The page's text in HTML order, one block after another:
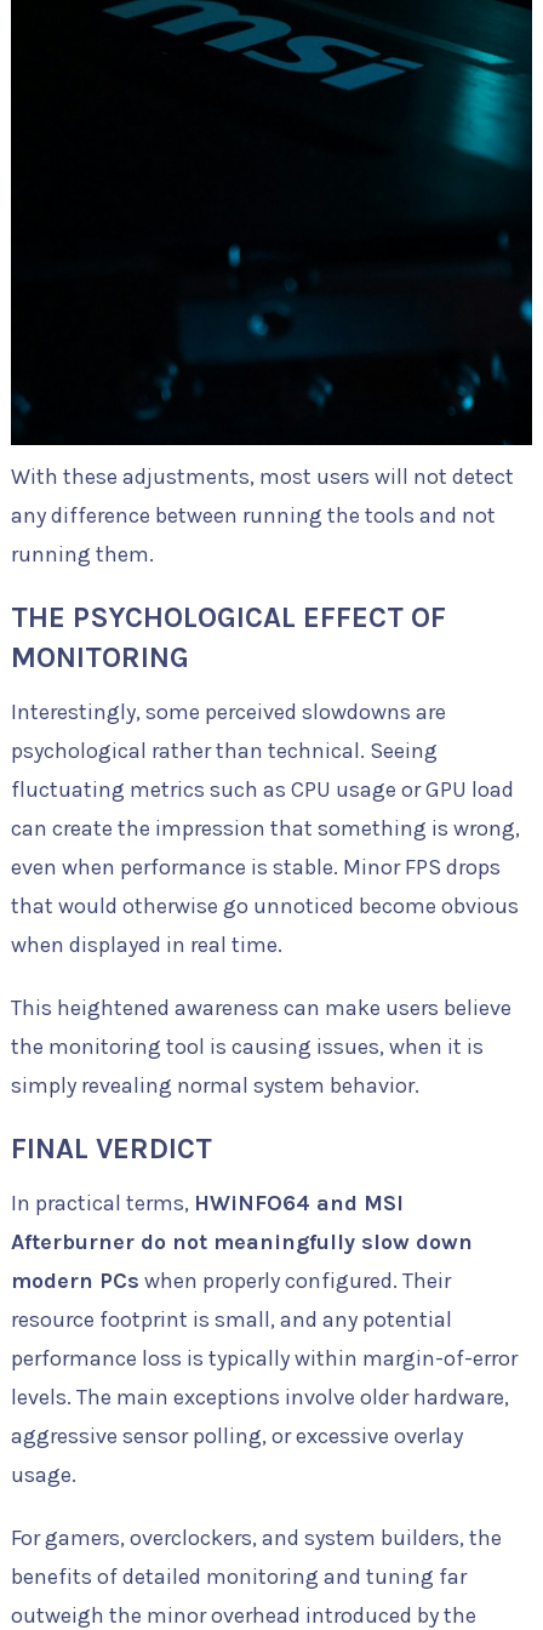
With these adjustments, most users will not detect
any difference between running the tools and not
running them.
THE PSYCHOLOGICAL EFFECT OF
MONITORING
Interestingly, some perceived slowdowns are
psychological rather than technical. Seeing
fluctuating metrics such as CPU usage or GPU load
can create the impression that something is wrong,
even when performance is stable. Minor FPS drops
that would otherwise go unnoticed become obvious
when displayed in real time.
This heightened awareness can make users believe
the monitoring tool is causing issues, when it is
simply revealing normal system behavior.
FINAL VERDICT
In practical terms, HWiNFO64 and MSI
Afterburner do not meaningfully slow down
modern PCs when properly configured. Their
resource footprint is small, and any potential
performance loss is typically within margin-of-error
levels. The main exceptions involve older hardware,
aggressive sensor polling, or excessive overlay
usage.
For gamers, overclockers, and system builders, the
benefits of detailed monitoring and tuning far
outweigh the minor overhead introduced by the